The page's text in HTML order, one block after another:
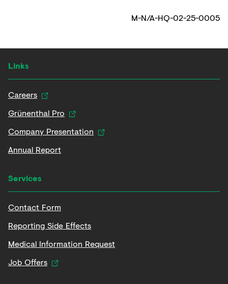
M-N/A-HQ-02-25-0005
Links
Careers
Grünenthal Pro
Company Presentation
Annual Report
Services
Contact Form
Reporting Side Effects
Medical Information Request
Job Offers